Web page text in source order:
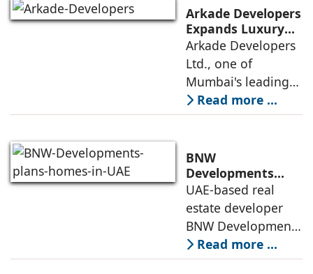
that the Indian
Institute of
Management
Ahmedabad (IIMA),
India
Arkade Developers
Expands Luxury
Portfolio with the
launch of Arkade
Sapphire in
Santacruz West
Arkade Developers
Ltd., one of
Mumbai's leading
real estate
developers
quality construction
and timely project
execution, has
announced the
Read more ...
BNW
Developments
plans 10,000
homes in UAE over
next four years,
India accounts for
14.38% of H1
business
UAE-based real
estate developer
BNW Developments
plans to develop
around 10,000
Read more ...